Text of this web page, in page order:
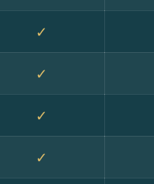
✓
✓
✓
✓